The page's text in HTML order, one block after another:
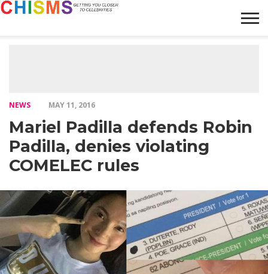
NEWS MAY 11, 2016
Mariel Padilla defends Robin
Padilla, denies violating
COMELEC rules